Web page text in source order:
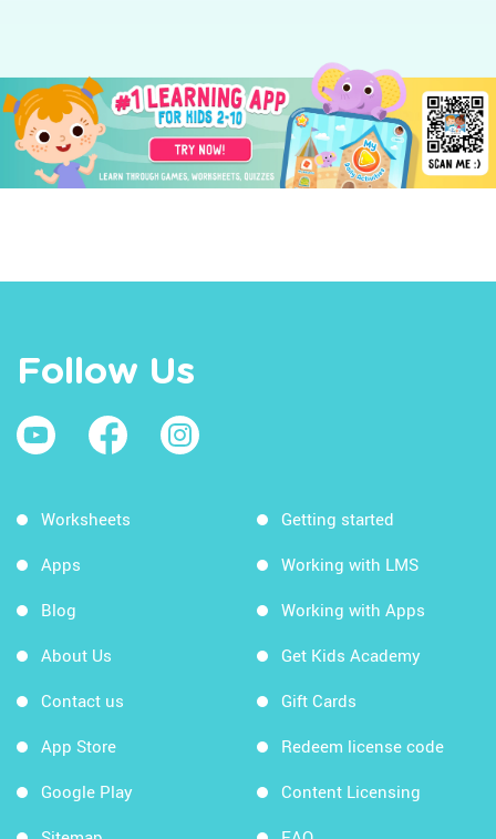
Follow Us
Worksheets
Apps
Blog
About Us
Contact us
App Store
Google Play
Getting started
Working with LMS
Working with Apps
Get Kids Academy
Gift Cards
Redeem license code
Content Licensing